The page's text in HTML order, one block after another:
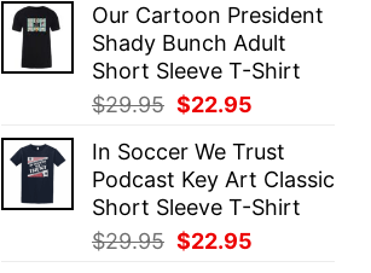
Our Cartoon President
Shady Bunch Adult
Short Sleeve T-Shirt
$29.95 Original
was:
$29.95.
$22.95
is:
$22.95.
In Soccer We Trust
Podcast Key Art Classic
Short Sleeve T-Shirt
$29.95 Original
$22.95